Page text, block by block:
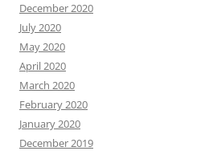
December 2020
July 2020
May 2020
April 2020
March 2020
February 2020
January 2020
December 2019